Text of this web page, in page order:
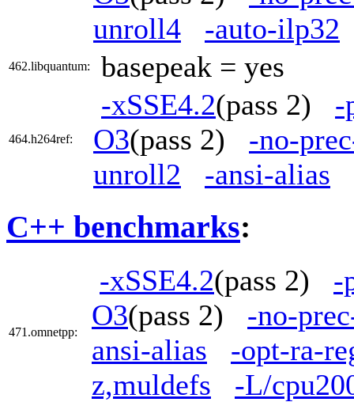
unroll4
-auto-ilp32
462.libquantum: basepeak = yes
464.h264ref:
-xSSE4.2(pass 2) -
O3(pass 2) -no-
unroll2
-ansi-alias
C++ benchmarks:
471.omnetpp:
-xSSE4.2(pass 2) -
O3(pass 2) -no-
ansi-alias
-opt-ra-
z,muldefs
-L/